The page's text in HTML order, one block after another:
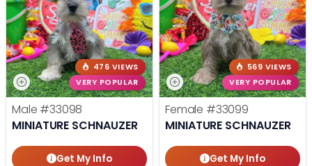
476 VIEWS
VERY POPULAR
Male #33098
MINIATURE SCHNAUZER
Get My Info
569 VIEWS
VERY POPULAR
Female #33099
MINIATURE SCHNAUZER
Get My Info